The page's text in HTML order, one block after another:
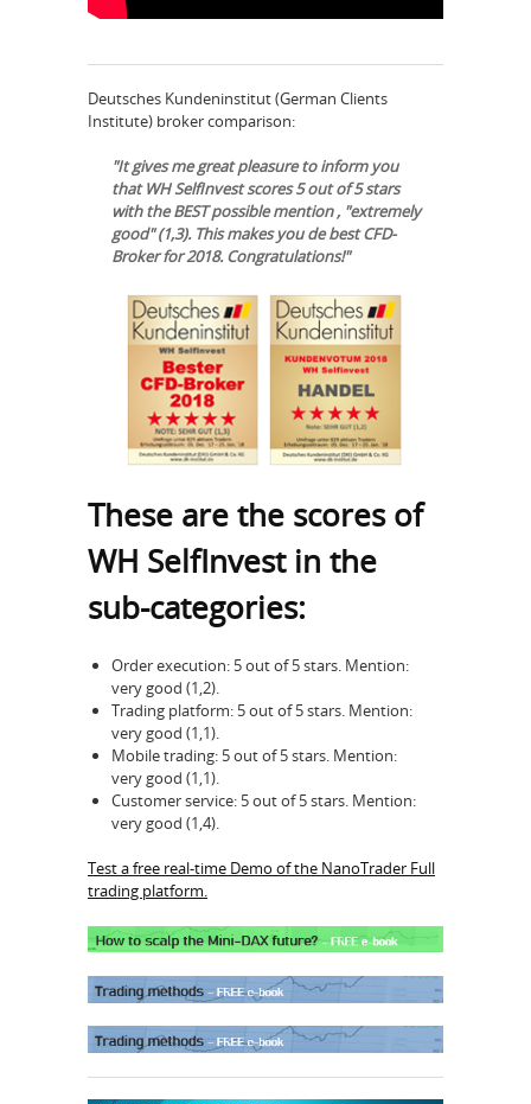
Deutsches Kundeninstitut (German Clients
Institute) broker comparison:
"It gives me great pleasure to inform you
that WH SelfInvest scores 5 out of 5 stars
with the BEST possible mention , "extremely
good" (1,3). This makes you de best CFD-
Broker for 2018. Congratulations!"
These are the scores of
WH SelfInvest in the
sub-categories:
Order execution: 5 out of 5 stars. Mention:
very good (1,2).
Trading platform: 5 out of 5 stars. Mention:
very good (1,1).
Mobile trading: 5 out of 5 stars. Mention:
very good (1,1).
Customer service: 5 out of 5 stars. Mention:
very good (1,4).
Test a free real-time Demo of the NanoTrader Full
trading platform.